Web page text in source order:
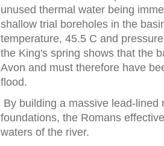
unused thermal water being
shallow trial boreholes in the
temperature, 45.5 C and
the King's spring shows that the
Avon and must therefore have
flood.
By building a massive
foundations, the Romans effect
waters of the river.